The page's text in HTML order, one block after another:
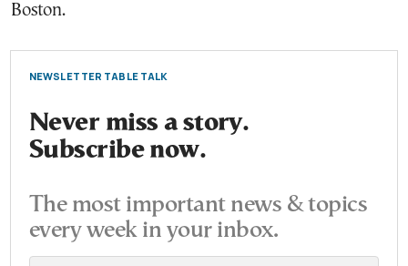
Boston.
NEWSLETTER TABLE TALK
Never miss a story.
Subscribe now.
The most important news & topics
every week in your inbox.